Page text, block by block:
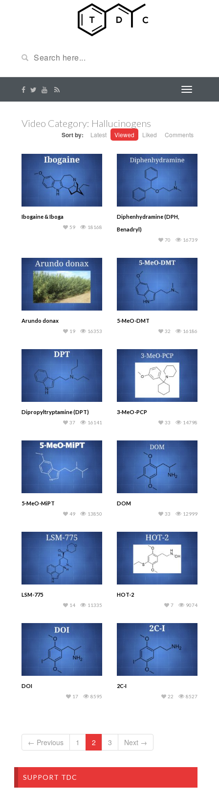
Video Category: Hallucinogens
Sort by: Latest Viewed Liked Comments
Ibogaine & Iboga
18168
59
Diphenhydramine (DPH,
Benadryl)
16739
70
Arundo donax
16353
19
5-MeO-DMT
16186
32
Dipropyltryptamine (DPT)
16141
37
3-MeO-PCP
14798
33
5-MeO-MiPT
13850
49
DOM
12999
33
LSM-775
11335
14
HOT-2
9074
7
DOI
8595
17
2C-I
8527
22
← Previous 1 2 3 Next →
SUPPORT TDC